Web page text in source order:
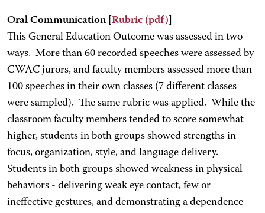
Oral Communication [ Rubric (pdf)
This General Education Outcome was assessed in two
ways. More than 60 recorded speeches were assessed by
CWAC jurors, and faculty members assessed more than
100 speeches in their own classes (7 different classes
were sampled). The same rubric was applied. While the
classroom faculty members tended to score somewhat
higher, students in both groups showed strengths in
focus, organization, style, and language delivery.
Students in both groups showed weakness in physical
behaviors - delivering weak eye contact, few or
ineffective gestures, and demonstrating a dependence